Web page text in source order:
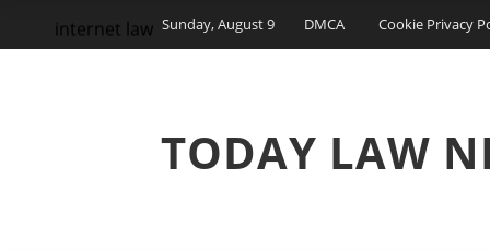
Sunday, August 9 DMCA Cookie Privacy
TODAY LAW
internet law